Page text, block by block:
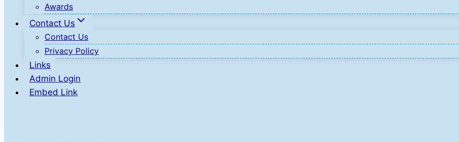
Awards
Contact Us
Contact Us
Privacy Policy
Links
Admin Login
Embed Link